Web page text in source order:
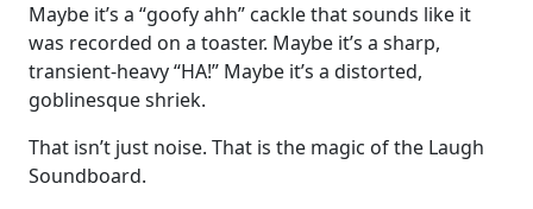
Maybe it’s a “goofy ahh” cackle that sounds like it
was recorded on a toaster. Maybe it’s a sharp,
transient-heavy “HA!” Maybe it’s a distorted,
goblinesque shriek.
That isn’t just noise. That is the magic of the Laugh
Soundboard.